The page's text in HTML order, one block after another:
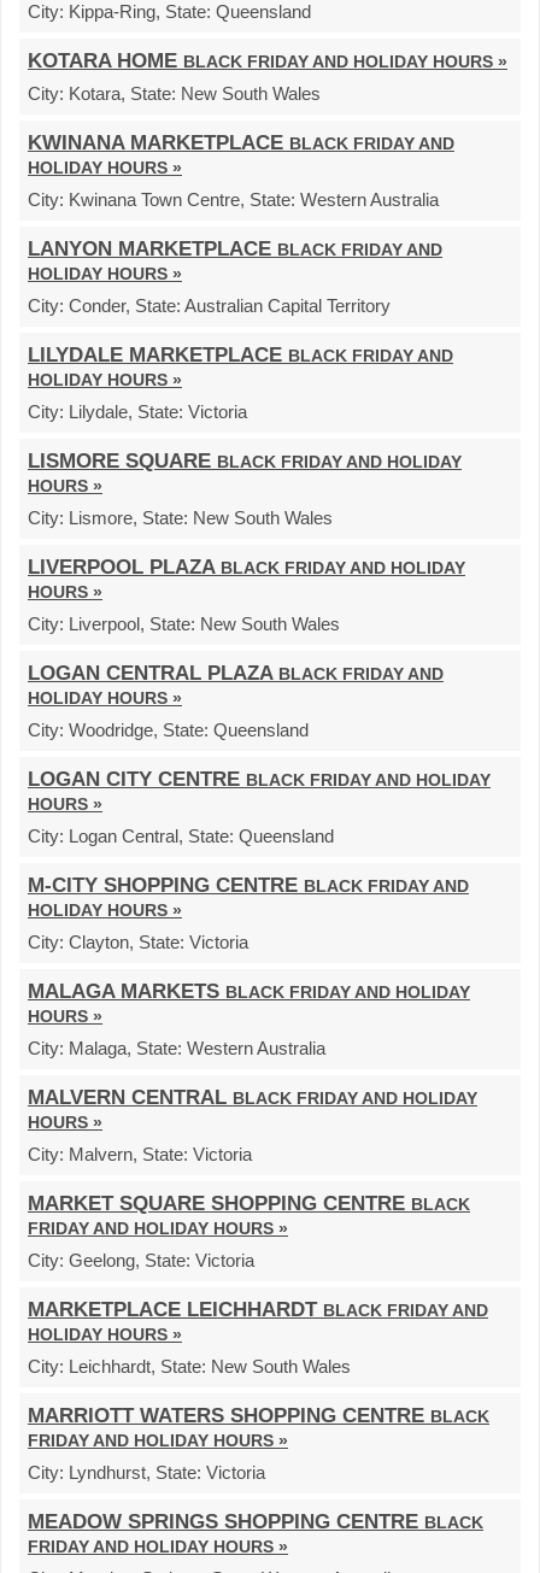
City: Kippa-Ring, State: Queensland
KOTARA HOME BLACK FRIDAY AND HOLIDAY HOURS »
City: Kotara, State: New South Wales
KWINANA MARKETPLACE BLACK FRIDAY AND
HOLIDAY HOURS »
City: Kwinana Town Centre, State: Western Australia
LANYON MARKETPLACE BLACK FRIDAY AND
HOLIDAY HOURS »
City: Conder, State: Australian Capital Territory
LILYDALE MARKETPLACE BLACK FRIDAY AND
HOLIDAY HOURS »
City: Lilydale, State: Victoria
LISMORE SQUARE BLACK FRIDAY AND HOLIDAY
HOURS »
City: Lismore, State: New South Wales
LIVERPOOL PLAZA BLACK FRIDAY AND HOLIDAY
HOURS »
City: Liverpool, State: New South Wales
LOGAN CENTRAL PLAZA BLACK FRIDAY AND
HOLIDAY HOURS »
City: Woodridge, State: Queensland
LOGAN CITY CENTRE BLACK FRIDAY AND HOLIDAY
HOURS »
City: Logan Central, State: Queensland
M-CITY SHOPPING CENTRE BLACK FRIDAY AND
HOLIDAY HOURS »
City: Clayton, State: Victoria
MALAGA MARKETS BLACK FRIDAY AND HOLIDAY
HOURS »
City: Malaga, State: Western Australia
MALVERN CENTRAL BLACK FRIDAY AND HOLIDAY
HOURS »
City: Malvern, State: Victoria
MARKET SQUARE SHOPPING CENTRE BLACK
FRIDAY AND HOLIDAY HOURS »
City: Geelong, State: Victoria
MARKETPLACE LEICHHARDT BLACK FRIDAY AND
HOLIDAY HOURS »
City: Leichhardt, State: New South Wales
MARRIOTT WATERS SHOPPING CENTRE BLACK
FRIDAY AND HOLIDAY HOURS »
City: Lyndhurst, State: Victoria
MEADOW SPRINGS SHOPPING CENTRE BLACK
FRIDAY AND HOLIDAY HOURS »